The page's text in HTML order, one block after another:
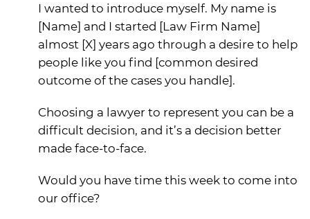
I wanted to introduce myself. My name is
[Name] and I started [Law Firm Name]
almost [X] years ago through a desire to help
people like you find [common desired
outcome of the cases you handle].
Choosing a lawyer to represent you can be a
difficult decision, and it’s a decision better
made face-to-face.
Would you have time this week to come into
our office?